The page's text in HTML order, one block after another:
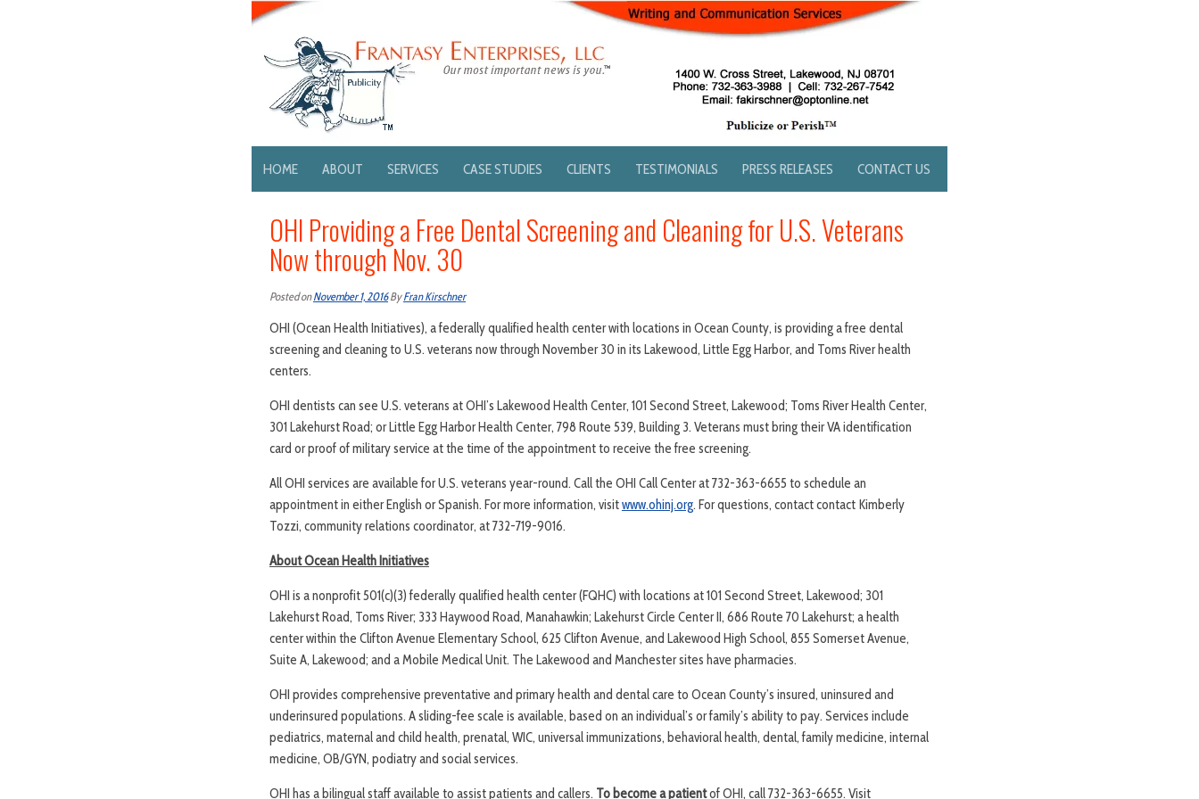
HOME ABOUT SERVICES CASE STUDIES CLIENTS TESTIMONIALS PRESS RELEASES CONTACT US
OHI Providing a Free Dental Screening and Cleaning for U.S. Veterans
Now through Nov. 30
Posted onNovember 1, 2016ByFran Kirschner
OHI (Ocean Health Initiatives), a federally qualified health center with locations in Ocean County, is providing a free dental
screening and cleaning to U.S. veterans now through November 30 in its Lakewood, Little Egg Harbor, and Toms River health
centers.
OHI dentists can see U.S. veterans at OHI’s Lakewood Health Center, 101 Second Street, Lakewood; Toms River Health Center,
301 Lakehurst Road; or Little Egg Harbor Health Center, 798 Route 539, Building 3. Veterans must bring their VA identification
card or proof of military service at the time of the appointment to receive the free screening.
All OHI services are available for U.S. veterans year-round. Call the OHI Call Center at 732-363-6655 to schedule an
appointment in either English or Spanish. For more information, visitwww.ohinj.org. For questions, contact contact Kimberly
Tozzi, community relations coordinator, at 732-719-9016.
About Ocean Health Initiatives
OHI is a nonprofit 501(c)(3) federally qualified health center (FQHC) with locations at 101 Second Street, Lakewood; 301
Lakehurst Road, Toms River; 333 Haywood Road, Manahawkin; Lakehurst Circle Center II, 686 Route 70 Lakehurst; a health
center within the Clifton Avenue Elementary School, 625 Clifton Avenue, and Lakewood High School, 855 Somerset Avenue,
Suite A, Lakewood; and a Mobile Medical Unit. The Lakewood and Manchester sites have pharmacies.
OHI provides comprehensive preventative and primary health and dental care to Ocean County’s insured, uninsured and
underinsured populations. A sliding-fee scale is available, based on an individual’s or family’s ability to pay. Services include
pediatrics, maternal and child health, prenatal, WIC, universal immunizations, behavioral health, dental, family medicine, internal
medicine, OB/GYN, podiatry and social services.
OHI has a bilingual staff available to assist patients and callers. To become a patientof OHI, call 732-363-6655. Visit